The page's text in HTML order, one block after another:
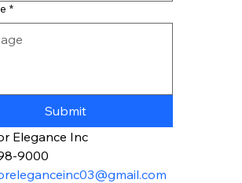
*
Submit
Elegance Inc
9000